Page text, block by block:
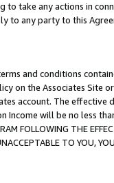
take any actions in
to any party to this
and conditions
on the Associates
account. The
Income will be no less
FOLLOWING THE
TO YOU,